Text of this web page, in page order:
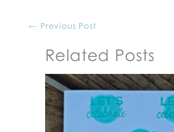
← Previous Post
Related Posts